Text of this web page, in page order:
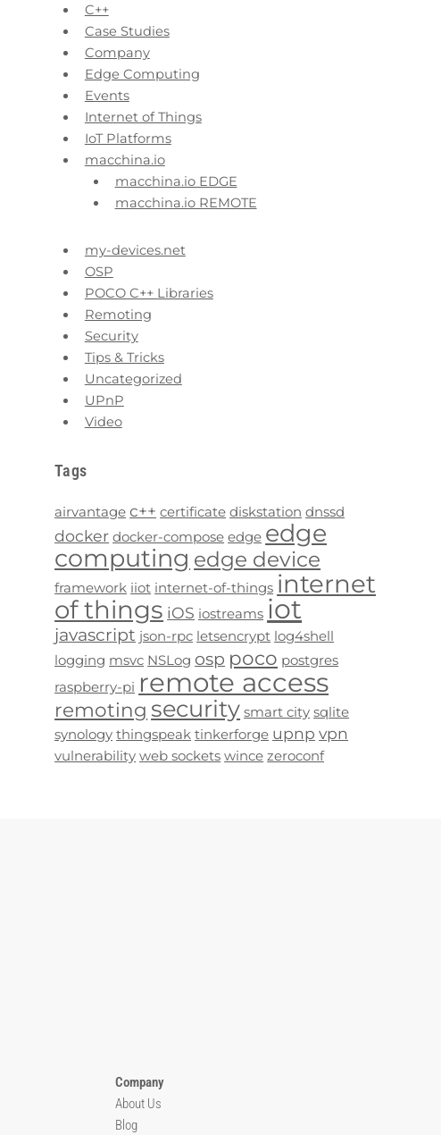
C++
Case Studies
Company
Edge Computing
Events
Internet of Things
IoT Platforms
macchina.io
macchina.io EDGE
macchina.io REMOTE
my-devices.net
OSP
POCO C++ Libraries
Remoting
Security
Tips & Tricks
Uncategorized
UPnP
Video
Tags
airvantage c++ certificate diskstation dnssd
docker docker-compose edge edge
computing edge device
framework iiot internet-of-things internet
of things iOS iostreams iot
javascript json-rpc letsencrypt log4shell
logging msvc NSLog osp poco postgres
raspberry-pi remote access
remoting security smart city sqlite
synology thingspeak tinkerforge upnp vpn
vulnerability web sockets wince zeroconf
Company
About Us
Blog